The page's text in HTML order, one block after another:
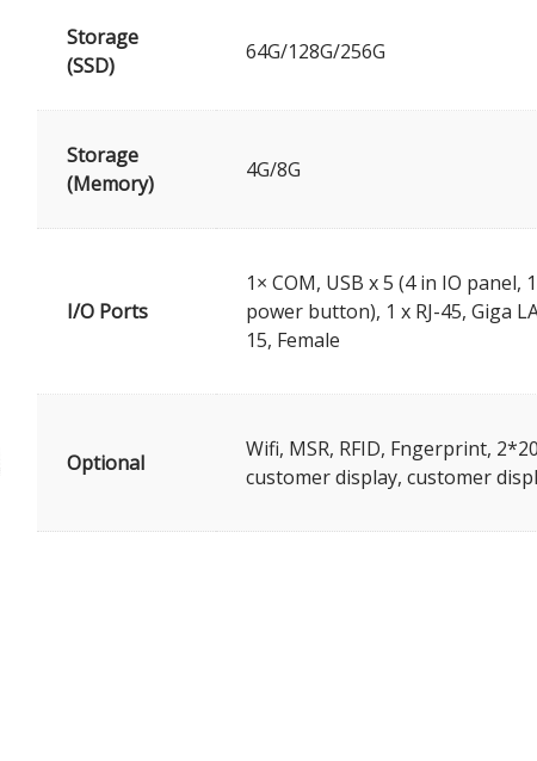
Storage
(SSD)
64G/128G/256G
Storage
(Memory)
4G/8G
I/O Ports
1× COM, USB x 5 (4 in IO panel,
power button), 1 x RJ-45, Giga
15, Female
Optional
Wifi, MSR, RFID, Fngerprint,
customer display, customer